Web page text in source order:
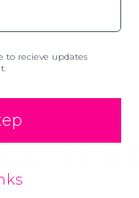
&
to recieve updates